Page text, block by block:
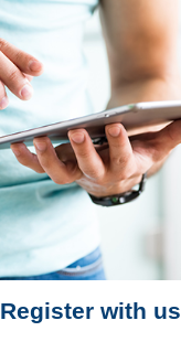
Register with us